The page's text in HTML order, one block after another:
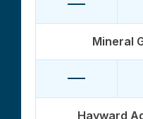
Mineral
Hayward